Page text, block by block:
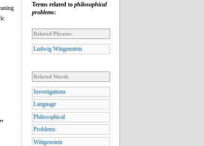
”
Terms related to philosophical
problems:
Related Phrases
Ludwig Wittgenstein
Related Words
Investigations
Language
Philosophical
Problems
Wittgenstein